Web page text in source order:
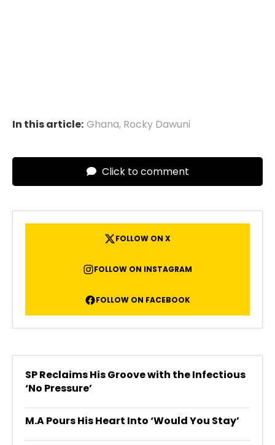
In this article: Ghana, Rocky Dawuni
Click to comment
FOLLOW ON X
FOLLOW ON INSTAGRAM
FOLLOW ON FACEBOOK
SP Reclaims His Groove with the Infectious
‘No Pressure’
M.A Pours His Heart Into ‘Would You Stay’